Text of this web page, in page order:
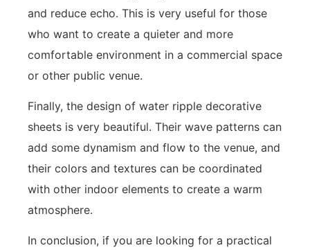
and reduce echo. This is very useful for those
who want to create a quieter and more
comfortable environment in a commercial space
or other public venue.
Finally, the design of water ripple decorative
sheets is very beautiful. Their wave patterns can
add some dynamism and flow to the venue, and
their colors and textures can be coordinated
with other indoor elements to create a warm
atmosphere.
In conclusion, if you are looking for a practical